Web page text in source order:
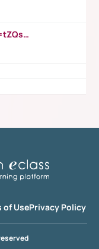
https://www.youtube.com/watch?v=tZQsnfpOisc&t=75s
of UsePrivacy Policy